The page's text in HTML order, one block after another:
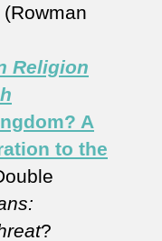
(Rowman
Religion
A
to the
?